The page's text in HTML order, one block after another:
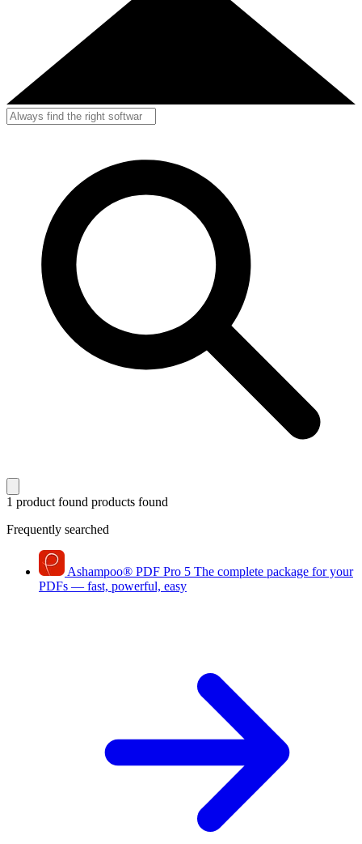
1 product found products found
Frequently searched
Ashampoo® PDF Pro 5 The complete package for your
PDFs — fast, powerful, easy